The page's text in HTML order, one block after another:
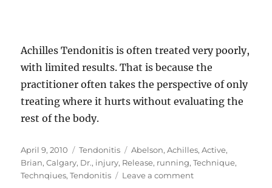
Achilles Tendonitis is often treated very poorly,
with limited results. That is because the
practitioner often takes the perspective of only
treating where it hurts without evaluating the
rest of the body.
Posted
on
April 9, 2010 Categories
Tendonitis Tags
Abelson,Achilles,Active,
Brian,Calgary, Dr., injury, Release, running,Technique,
Technqiues,Tendonitis Leave a commenton